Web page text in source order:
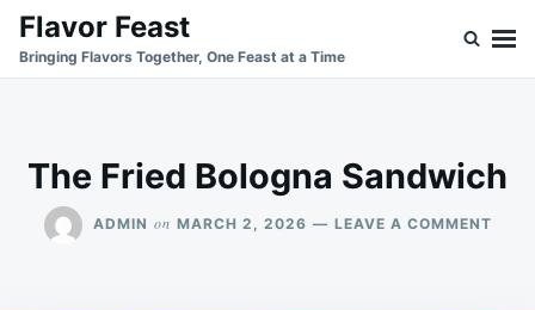
SkipSearch
for:
Flavor Feast
Bringing Flavors Together, One Feast at a Time
The Fried Bologna Sandwich
ADMIN on MARCH 2, 2026 LEAVE A COMMENTON